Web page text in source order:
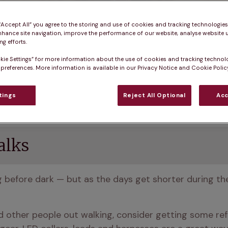
brown and yellow, there’s more rain than you’d
and comfortable during this season.
before dark — but as the days get shorter during
other people out walking, consider getting some
All” you agree to the storing and use of cookies and tracking
site navigation, improve the performance of our website, analyse website
efforts.
Settings” for more information about the use of cookies and tracking
More information is available in our Privacy Notice and Cookie
Reject All Optional